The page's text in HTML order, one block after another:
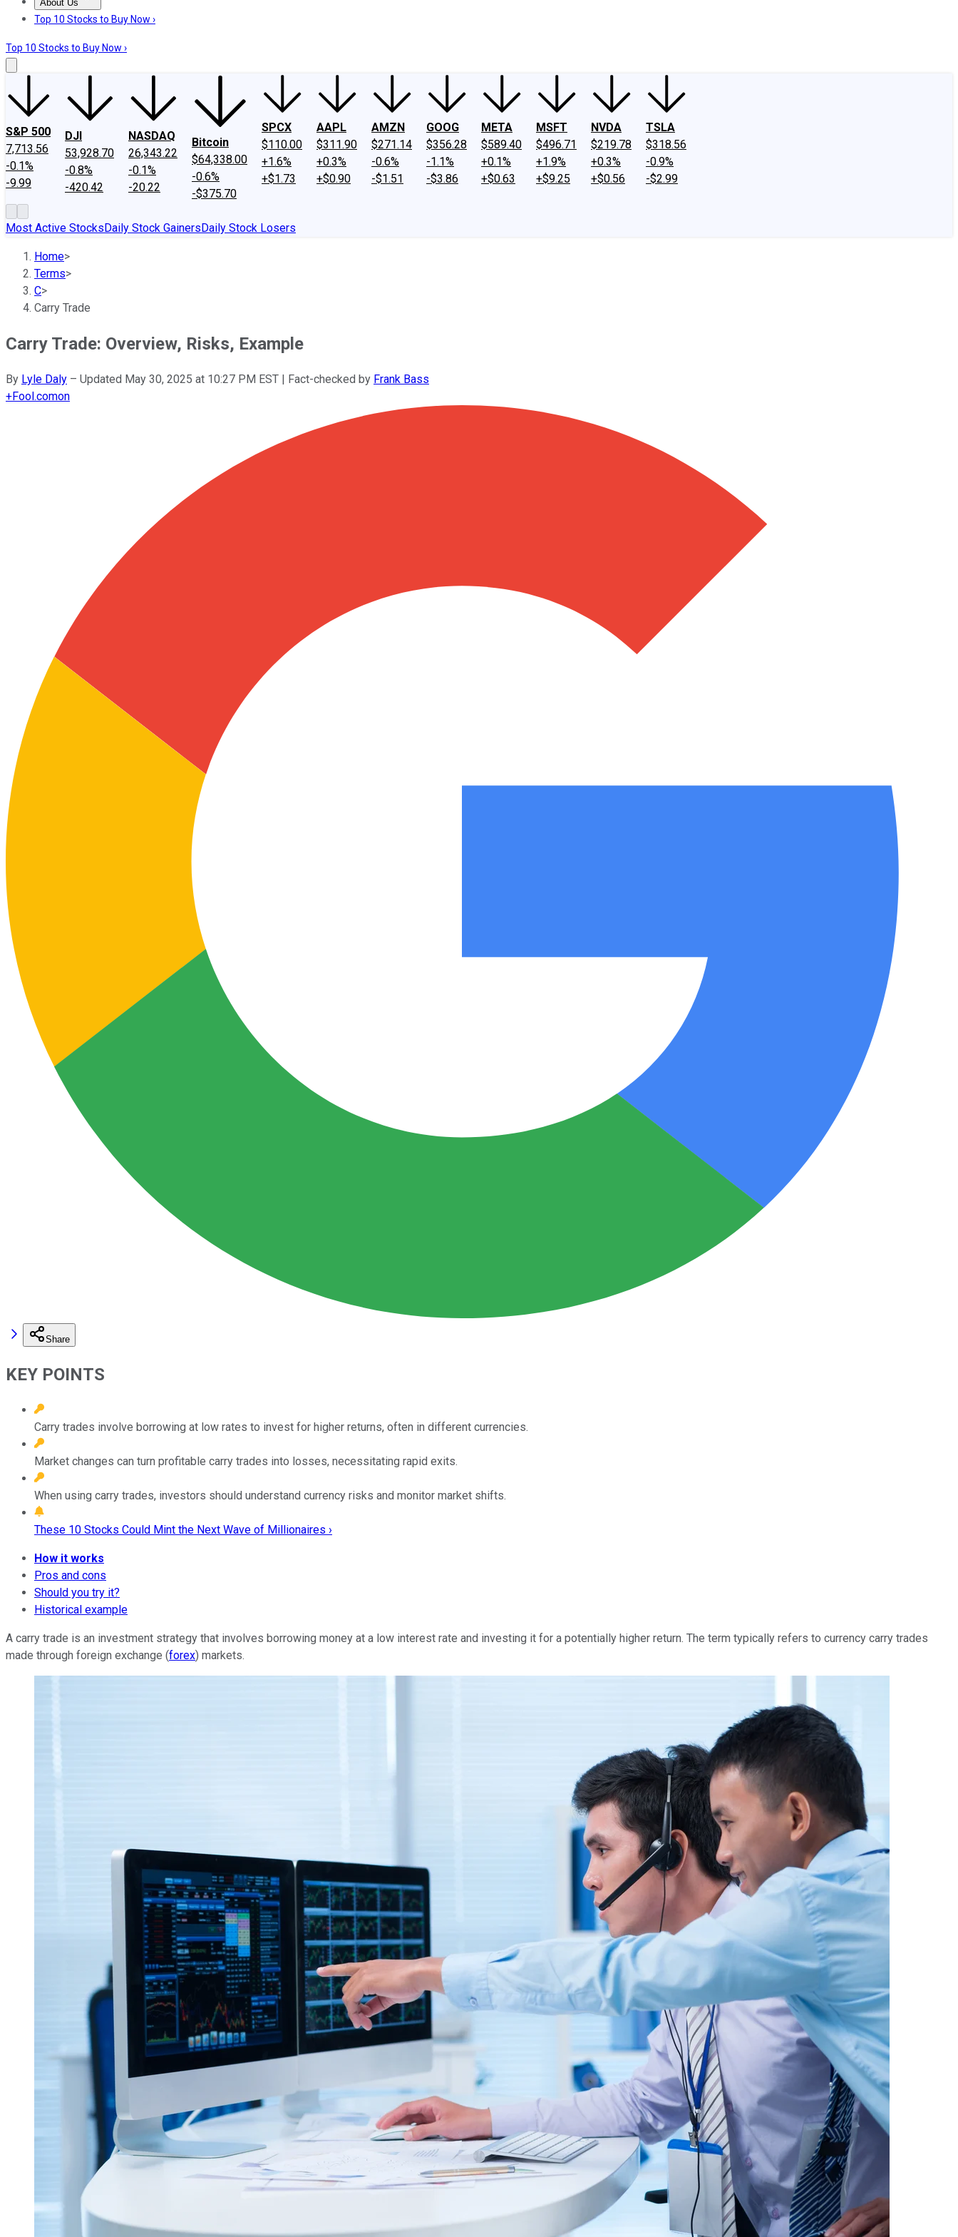
About Us
About UsContact UsInvesting Philosophy
Top 10 Stocks to Buy Now ›
Top 10 Stocks to Buy Now ›
S&P 500
7,713.56
-0.1%
-9.99
DJI
53,928.70
-0.8%
-420.42
NASDAQ
26,343.22
-0.1%
-20.22
Bitcoin
$64,338.00
-0.6%
-$375.70
SPCX
$110.00
+1.6%
+$1.73
AAPL
$311.90
+0.3%
+$0.90
AMZN
$271.14
-0.6%
-$1.51
GOOG
$356.28
-1.1%
-$3.86
META
$589.40
+0.1%
+$0.63
MSFT
$496.71
+1.9%
+$9.25
NVDA
$219.78
+0.3%
+$0.56
TSLA
$318.56
-0.9%
-$2.99
Most Active StocksDaily Stock GainersDaily Stock Losers
Home>
Terms>
C>
Carry Trade
Carry Trade: Overview, Risks, Example
By Lyle Daly – Updated May 30, 2025 at 10:27 PM EST | Fact-checked by Frank Bass
+Fool.comon
Share
KEY POINTS
Carry trades involve borrowing at low rates to invest for higher returns, often in different currencies.
Market changes can turn profitable carry trades into losses, necessitating rapid exits.
When using carry trades, investors should understand currency risks and monitor market shifts.
These 10 Stocks Could Mint the Next Wave of Millionaires ›
How it works
Pros and cons
Should you try it?
Historical example
A carry trade is an investment strategy that involves borrowing money at a low interest rate and investing it for a potentially higher return. The term typically refers to currency carry trades
made through foreign exchange (forex) markets.